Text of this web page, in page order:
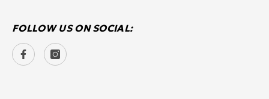
FOLLOW US ON SOCIAL: